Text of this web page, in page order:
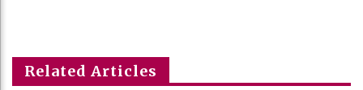
Related Articles